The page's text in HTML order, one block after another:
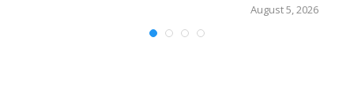
August 5, 2026